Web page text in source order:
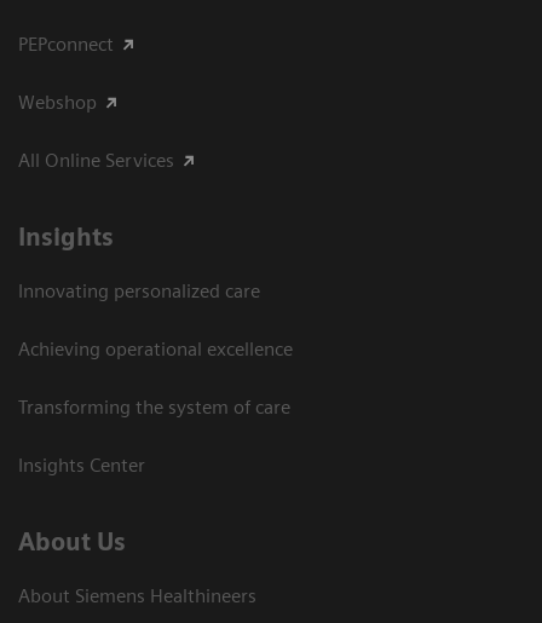
PEPconnect
Webshop
All Online Services
Insights
Innovating personalized care
Achieving operational excellence
Transforming the system of care
Insights Center
About Us
About Siemens Healthineers